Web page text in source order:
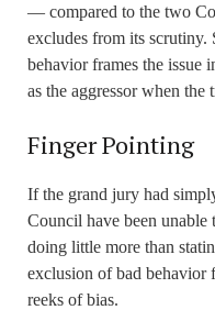
— compared to the two
excludes from its
behavior frames the issue
as the aggressor when the
Finger Pointing
If the grand jury had
Council have been
doing little more than
exclusion of bad behavior
reeks of bias.